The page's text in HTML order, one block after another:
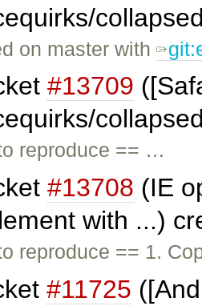
on master with
#13709
reproduce == …
#13708 (IE
with ...)
reproduce == 1.
#11725